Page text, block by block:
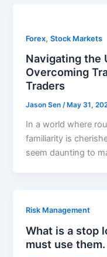
Forex,Stock Markets
Navigating the
Overcoming
Traders
Jason Sen/ May 31,
In a world where
familiarity is
seem daunting to
Risk Management
What is a stop
must use them.